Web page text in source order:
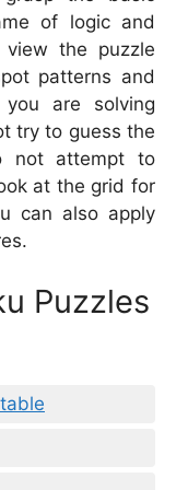
of logic and
the puzzle
patterns and
are solving
try to guess the
not attempt to
at the grid for
can also apply
Puzzles